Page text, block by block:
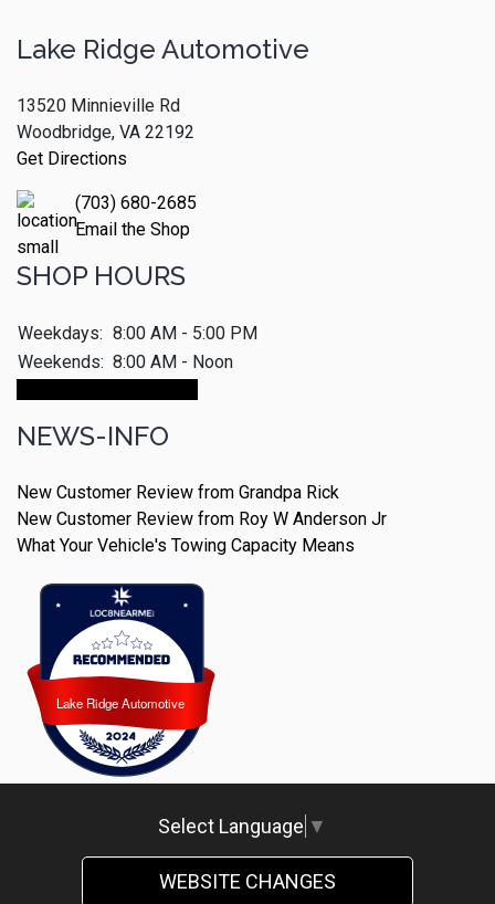
Lake Ridge Automotive
13520 Minnieville Rd
Woodbridge, VA 22192
Get Directions
(703) 680-2685
Email the Shop
SHOP HOURS
Weekdays: 8:00 AM - 5:00 PM
Weekends: 8:00 AM - Noon
NEWS-INFO
New Customer Review from Grandpa Rick
New Customer Review from Roy W Anderson Jr
What Your Vehicle's Towing Capacity Means
Lake Ridge Automotive
Lake Ridge Automotive
Select Language ▼
WEBSITE CHANGES